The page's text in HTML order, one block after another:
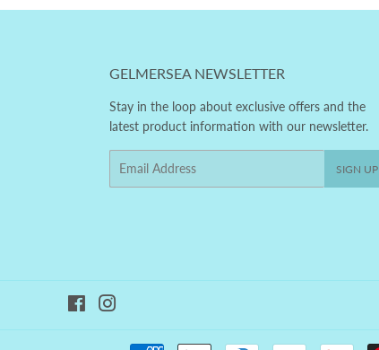
GELMERSEA NEWSLETTER
Stay in the loop about exclusive offers and the
latest product information with our newsletter.
SIGN UP
Facebook